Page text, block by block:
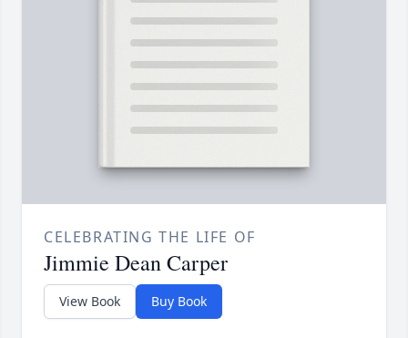
CELEBRATING THE LIFE OF
Jimmie Dean Carper
View Book Buy Book